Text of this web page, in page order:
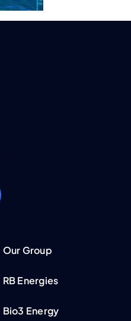
Our Group
RB Energies
Bio3 Energy